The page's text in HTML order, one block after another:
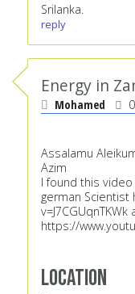
Srilanka.
reply
Energy in
Mohamed
Assalamu
Azim
I found this
german Scientist
v=J7CGUqnTKWk
https://
Location